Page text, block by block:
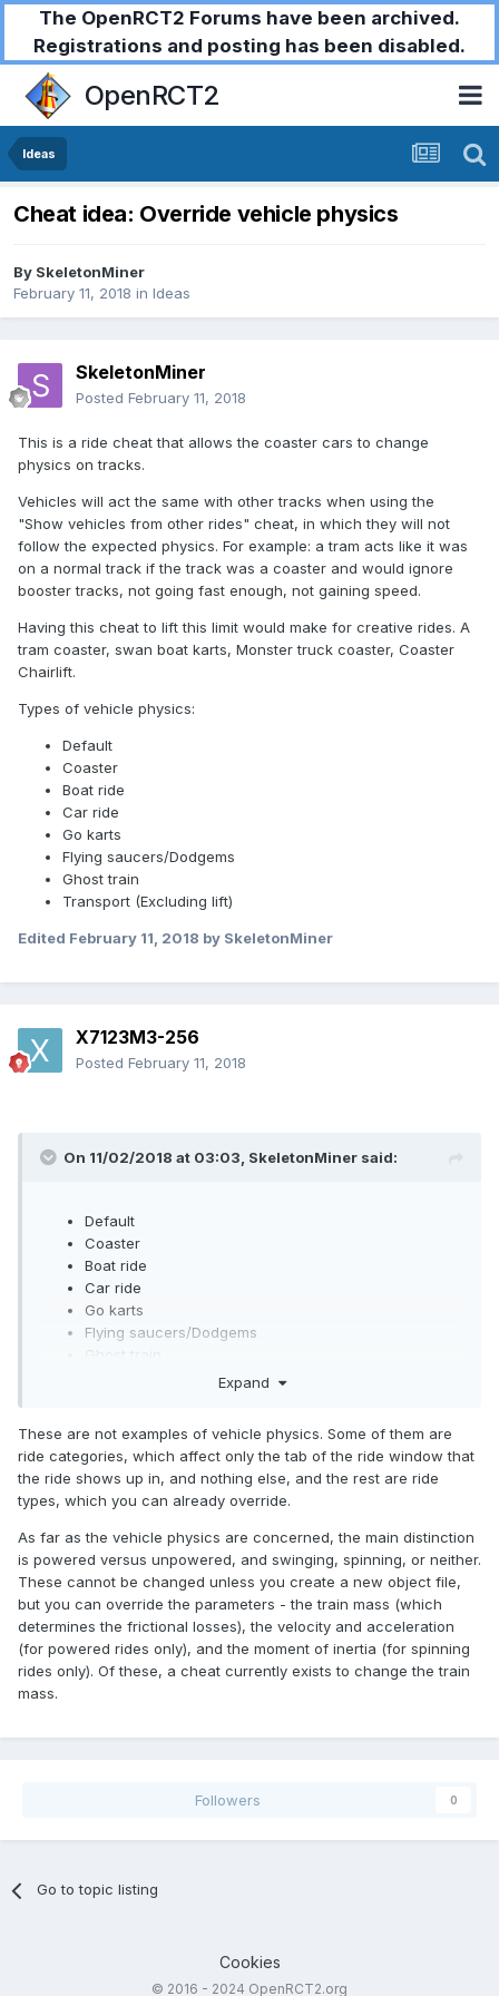
The OpenRCT2 Forums have been archived.
Registrations and posting has been disabled.
OpenRCT2
Ideas
Cheat idea: Override vehicle physics
By SkeletonMiner
February 11, 2018 in Ideas
SkeletonMiner
Posted February 11, 2018
This is a ride cheat that allows the coaster cars to change
physics on tracks.
Vehicles will act the same with other tracks when using the
"Show vehicles from other rides" cheat, in which they will not
follow the expected physics. For example: a tram acts like it was
on a normal track if the track was a coaster and would ignore
booster tracks, not going fast enough, not gaining speed.
Having this cheat to lift this limit would make for creative rides. A
tram coaster, swan boat karts, Monster truck coaster, Coaster
Chairlift.
Types of vehicle physics:
Default
Coaster
Boat ride
Car ride
Go karts
Flying saucers/Dodgems
Ghost train
Transport (Excluding lift)
Edited February 11, 2018 by SkeletonMiner
X7123M3-256
Posted February 11, 2018
On 11/02/2018 at 03:03, SkeletonMiner said:
Default
Coaster
Boat ride
Car ride
Go karts
Flying saucers/Dodgems
Ghost train
Transport (Excluding lift)
Expand
These are not examples of vehicle physics. Some of them are
ride categories, which affect only the tab of the ride window that
the ride shows up in, and nothing else, and the rest are ride
types, which you can already override.
As far as the vehicle physics are concerned, the main distinction
is powered versus unpowered, and swinging, spinning, or neither.
These cannot be changed unless you create a new object file,
but you can override the parameters - the train mass (which
determines the frictional losses), the velocity and acceleration
(for powered rides only), and the moment of inertia (for spinning
rides only). Of these, a cheat currently exists to change the train
mass.
Followers 0
Go to topic listing
Cookies
© 2016 - 2024 OpenRCT2.org